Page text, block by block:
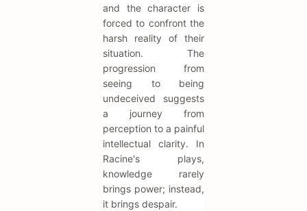
and the character is
forced to confront the
harsh reality of their
situation. The
progression from
seeing to being
undeceived suggests
a journey from
perception to a painful
intellectual clarity. In
Racine's plays,
knowledge rarely
brings power; instead,
it brings despair.